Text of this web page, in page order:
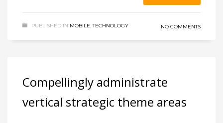
PUBLISHED IN MOBILE,TECHNOLOGY NO COMMENTS
Compellingly administrate
vertical strategic theme areas